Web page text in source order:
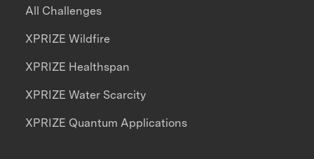
All Challenges
XPRIZE Wildfire
XPRIZE Healthspan
XPRIZE Water Scarcity
XPRIZE Quantum Applications